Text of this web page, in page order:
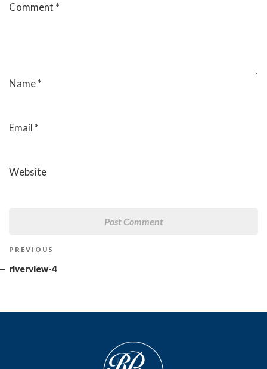
Comment *
Name*
Email *
Website
Previous
Post
PREVIOUS
riverview-4